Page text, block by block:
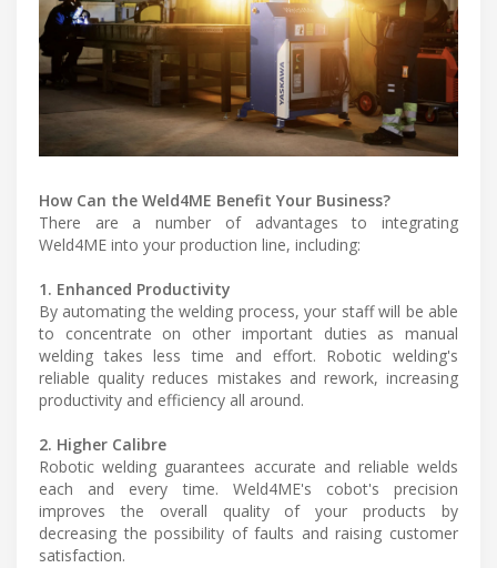
How Can the Weld4ME Benefit Your Business?
There are a number of advantages to integrating
Weld4ME into your production line, including:
1. Enhanced Productivity
By automating the welding process, your staff will be able
to concentrate on other important duties as manual
welding takes less time and effort. Robotic welding's
reliable quality reduces mistakes and rework, increasing
productivity and efficiency all around.
2. Higher Calibre
Robotic welding guarantees accurate and reliable welds
each and every time. Weld4ME's cobot's precision
improves the overall quality of your products by
decreasing the possibility of faults and raising customer
satisfaction.